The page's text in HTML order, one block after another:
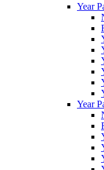
Year
Year